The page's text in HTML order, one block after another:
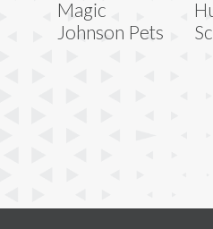
Magic
Johnson Pets